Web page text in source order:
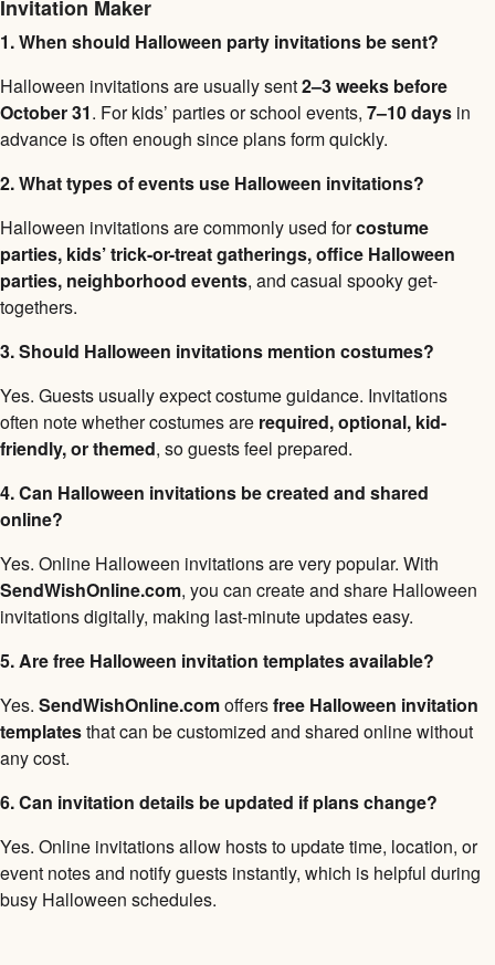
Invitation Maker
1. When should Halloween party invitations be sent?
Halloween invitations are usually sent2–3 weeks before
October 31. For kids’ parties or school events, 7–10 days in
advance is often enough since plans form quickly.
2. What types of events use Halloween invitations?
Halloween invitations are commonly used forcostume
parties, kids’ trick-or-treat gatherings, office Halloween
parties, neighborhood events, and casual spooky get-
togethers.
3. Should Halloween invitations mention costumes?
Yes. Guests usually expect costume guidance. Invitations
often note whether costumes are required, optional, kid-
friendly, or themed, so guests feel prepared.
4. Can Halloween invitations be created and shared
online?
Yes. Online Halloween invitations are very popular. With
SendWishOnline.com, you can create and share Halloween
invitations digitally, making last-minute updates easy.
5. Are free Halloween invitation templates available?
Yes. SendWishOnline.comoffersfree Halloween invitation
templatesthat can be customized and shared online without
any cost.
6. Can invitation details be updated if plans change?
Yes. Online invitations allow hosts to update time, location, or
event notes and notify guests instantly, which is helpful during
busy Halloween schedules.